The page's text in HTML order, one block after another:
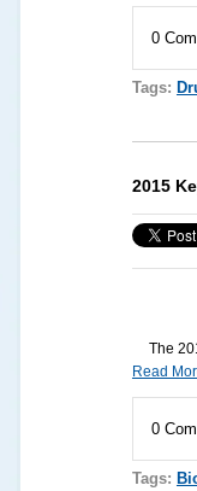
0
Tags:
2015
The
Read
0
Tags: